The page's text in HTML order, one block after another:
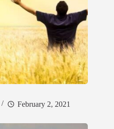
February 2, 2021